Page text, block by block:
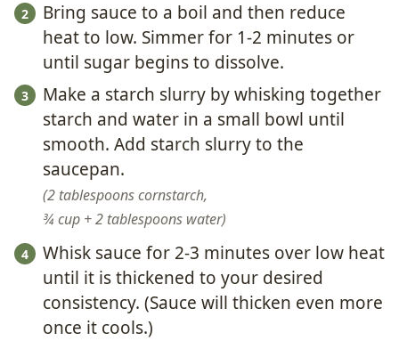
Bring sauce to a boil and then reduce
heat to low. Simmer for 1-2 minutes or
until sugar begins to dissolve.
Make a starch slurry by whisking together
starch and water in a small bowl until
smooth. Add starch slurry to the
saucepan.
2 tablespoons cornstarch,
¾ cup + 2 tablespoons water
Whisk sauce for 2-3 minutes over low heat
until it is thickened to your desired
consistency. (Sauce will thicken even more
once it cools.)